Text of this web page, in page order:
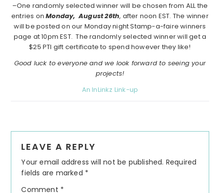
–One randomly selected winner will be chosen from ALL the
entries onMonday, August 26th, after noon EST. The winner
will be posted on our Monday night Stamp-a-faire winners
page at 10pm EST. The randomly selected winner will get a
$25 PTI gift certificate to spend however they like!
Good luck to everyone and we look forward to seeing your
projects!
An InLinkz Link-up
Reader
Interactions
LEAVE A REPLY
Your email address will not be published. Required
fields are marked *
Comment *